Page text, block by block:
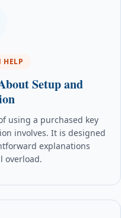
HELP
Setup and
using a purchased key
involves. It is designed
explanations
overload.